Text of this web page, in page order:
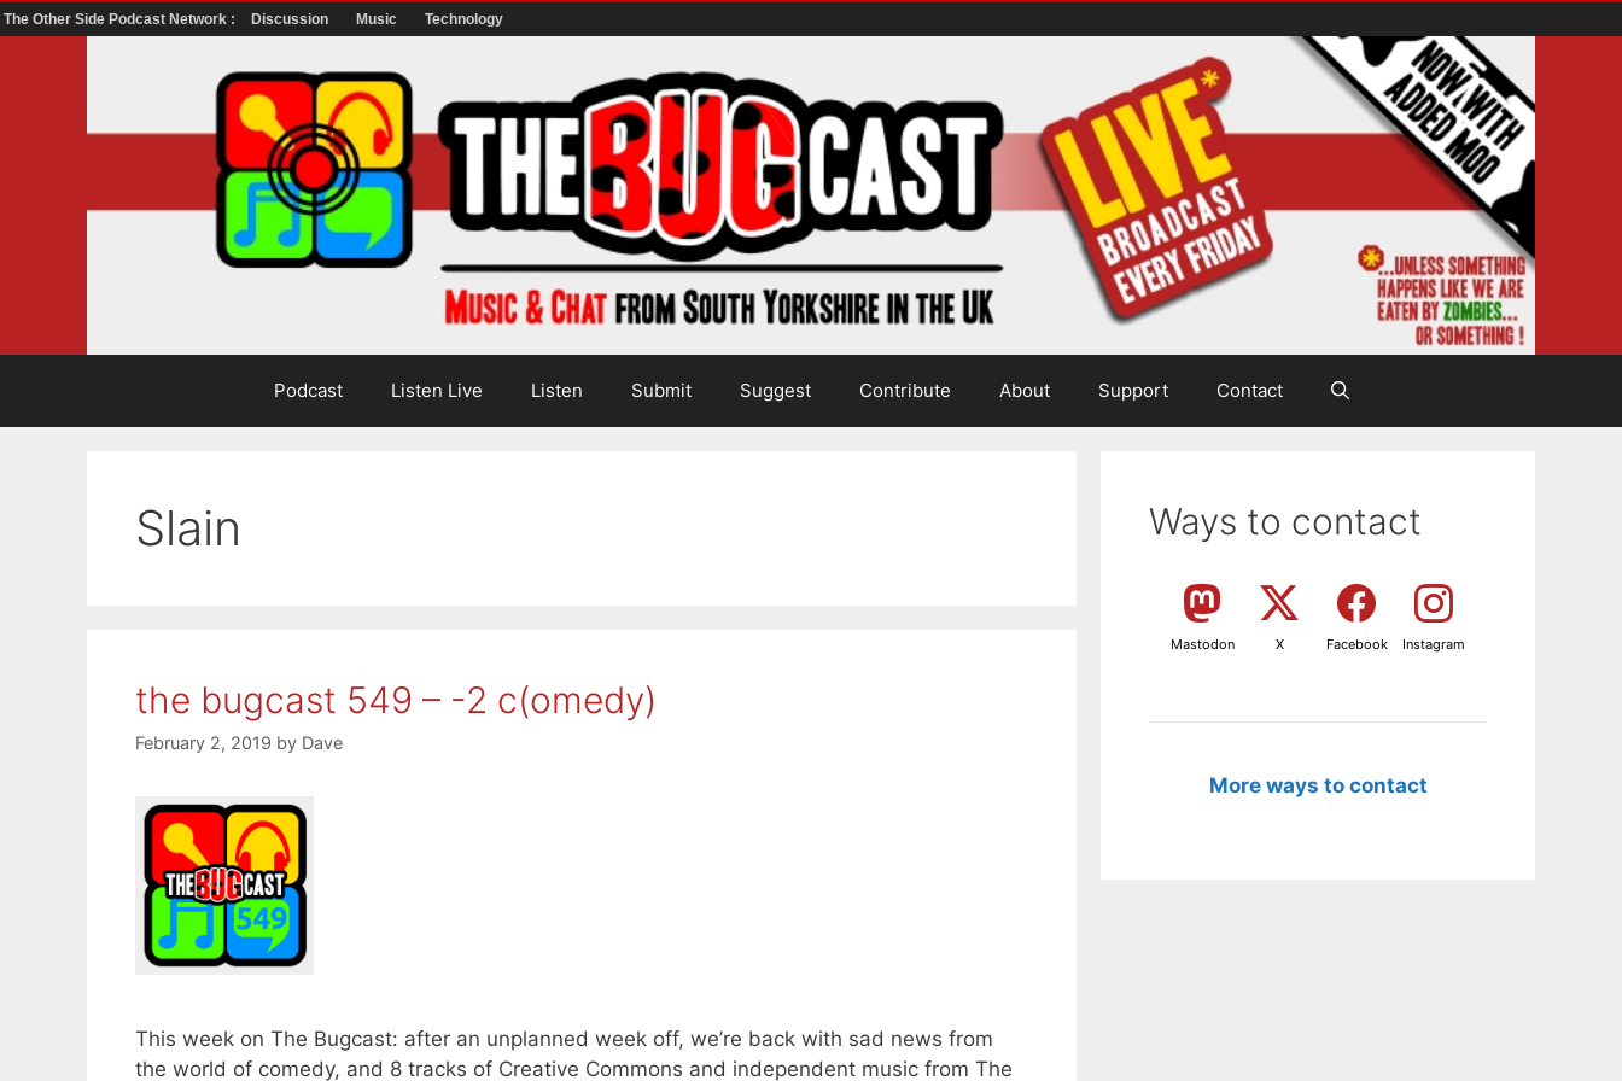
The Other Side Podcast Network : Discussion Music Technology
Podcast Listen Live Listen Submit Suggest Contribute About Support Contact
Slain
the bugcast 549 – -2 c(omedy)
February 2, 2019 by Dave
This week on The Bugcast: after an unplanned week off, we’re back with sad news from
the world of comedy, and 8 tracks of Creative Commons and independent music from The
Ways to contact
Mastodon X Facebook Instagram
More ways to contact